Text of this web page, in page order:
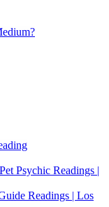
Psychic Readings |
Readings | Los